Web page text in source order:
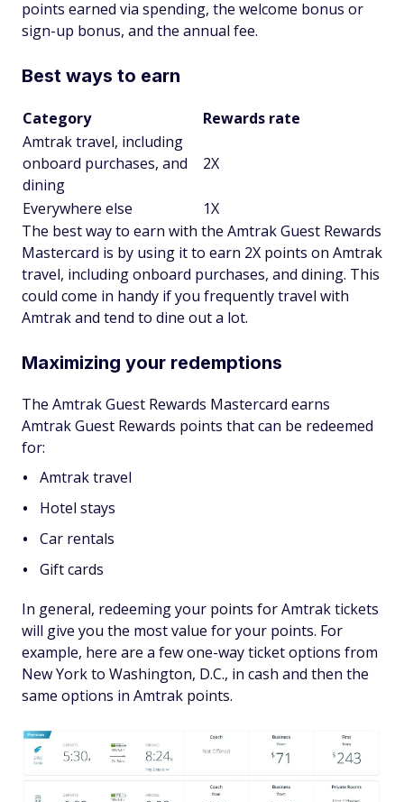
points earned via spending, the welcome bonus or
sign-up bonus, and the annual fee.
Best ways to earn
Category
Rewards rate
Amtrak travel, including
onboard purchases, and
dining
2X
Everywhere else
1X
The best way to earn with the Amtrak Guest Rewards
Mastercard is by using it to earn 2X points on Amtrak
travel, including onboard purchases, and dining. This
could come in handy if you frequently travel with
Amtrak and tend to dine out a lot.
Maximizing your redemptions
The Amtrak Guest Rewards Mastercard earns
Amtrak Guest Rewards points that can be redeemed
for:
Amtrak travel
Hotel stays
Car rentals
Gift cards
In general, redeeming your points for Amtrak tickets
will give you the most value for your points. For
example, here are a few one-way ticket options from
New York to Washington, D.C., in cash and then the
same options in Amtrak points.